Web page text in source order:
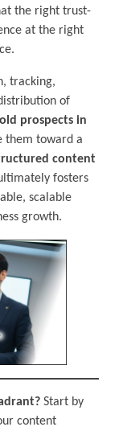
the right trust-
at the right
tracking,
of
prospects in
them toward a
content
fosters
scalable
growth.
Start by
content